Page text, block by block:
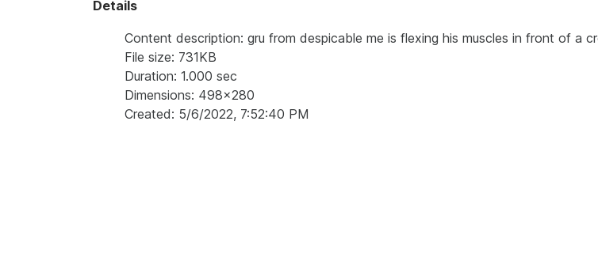
Details
Content description: gru from despicable me is flexing his muscles in front of a
File size: 731KB
Duration: 1.000 sec
Dimensions: 498x280
Created: 5/6/2022, 7:52:40 PM